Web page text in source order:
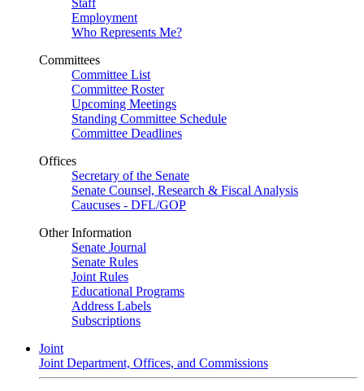
Staff
Employment
Who Represents Me?
Committees
Committee List
Committee Roster
Upcoming Meetings
Standing Committee Schedule
Committee Deadlines
Offices
Secretary of the Senate
Senate Counsel, Research & Fiscal Analysis
Caucuses - DFL/GOP
Other Information
Senate Journal
Senate Rules
Joint Rules
Educational Programs
Address Labels
Subscriptions
Joint
Joint Department, Offices, and Commissions